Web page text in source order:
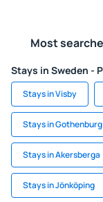
Most
Stays in Sweden -
Stays in Visby
Stays in Gothenburg
Stays in Akersberga
Stays in Jönköping